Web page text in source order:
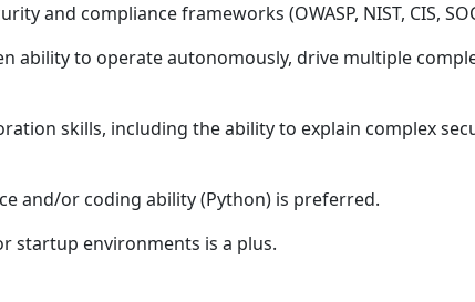
and compliance frameworks (OWASP, NIST, CIS,
ability to operate autonomously, drive multiple
skills, including the ability to explain complex
and/or coding ability (Python) is preferred.
startup environments is a plus.